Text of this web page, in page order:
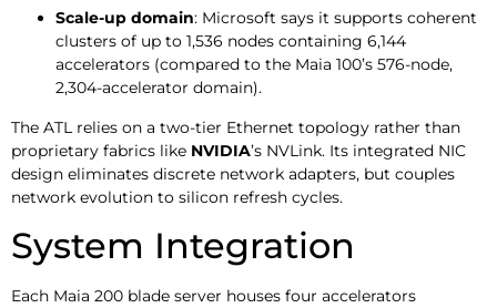
Scale-up domain: Microsoft says it supports coherent
clusters of up to 1,536 nodes containing 6,144
accelerators (compared to the Maia 100’s 576-node,
2,304-accelerator domain).
The ATL relies on a two-tier Ethernet topology rather than
proprietary fabrics like NVIDIA’s NVLink. Its integrated NIC
design eliminates discrete network adapters, but couples
network evolution to silicon refresh cycles.
System Integration
Each Maia 200 blade server houses four accelerators